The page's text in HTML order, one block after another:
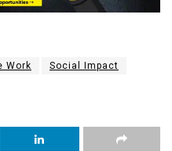
Work Social Impact